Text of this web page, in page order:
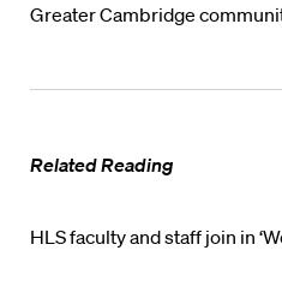
Greater Cambridge
Related Reading
HLS faculty and staff join in